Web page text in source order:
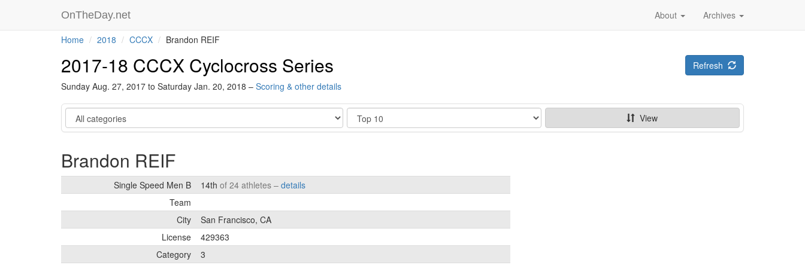
OnTheDay.net Archives
About
Home 2018 CCCX Brandon REIF
2017-18 CCCX Cyclocross Series
Sunday Aug. 27, 2017 to Saturday Jan. 20, 2018 – Scoring & other details
Refresh
Category Show View
Brandon REIF
Single Speed Men B 14th of 24 athletes – details
Team
City
San Francisco, CA
License
429363
Category
3